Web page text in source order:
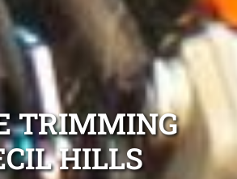
TRIMMING
HILLS